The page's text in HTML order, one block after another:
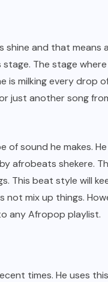
and that means
The stage
is milking every drop
just another song
sound he makes.
afrobeats shekere.
This beat style will
mix up things.
any Afropop playlist.
times. He uses